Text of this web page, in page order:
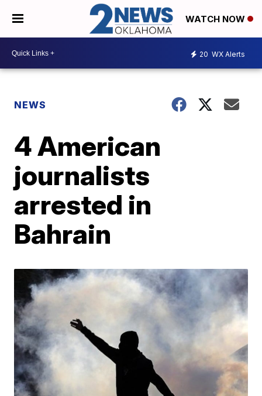
WATCH NOW
20 WX Alerts
NEWS
4 American
journalists
arrested in
Bahrain